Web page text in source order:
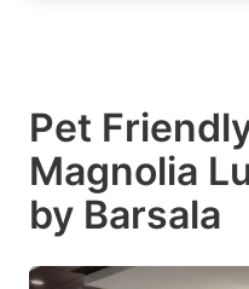
Pet
Magnolia
by Barsala